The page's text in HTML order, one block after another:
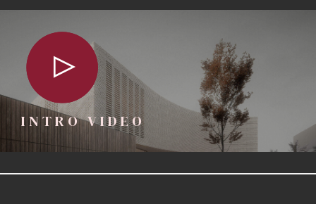
INTRO VIDEO